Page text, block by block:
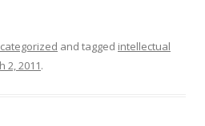
and tagged intellectual
2, 2011.